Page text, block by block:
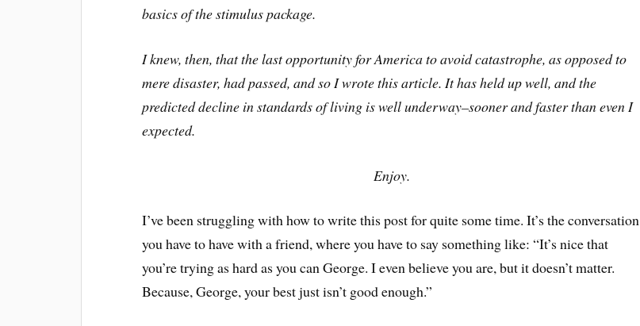
basics of the stimulus package.
I knew, then, that the last opportunity for America to avoid catastrophe, as opposed to
mere disaster, had passed, and so I wrote this article. It has held up well, and the
predicted decline in standards of living is well underway–sooner and faster than even I
expected.
Enjoy.
I’ve been struggling with how to write this post for quite some time. It’s the conversation
you have to have with a friend, where you have to say something like: “It’s nice that
you’re trying as hard as you can George. I even believe you are, but it doesn’t matter.
Because, George, your best just isn’t good enough.”